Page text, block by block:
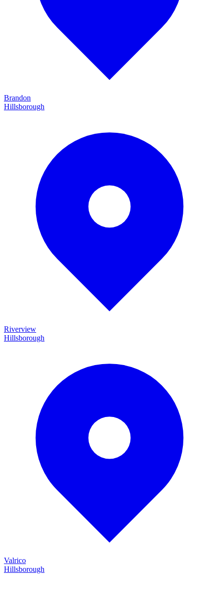
Brandon
Hillsborough
Riverview
Hillsborough
Valrico
Hillsborough